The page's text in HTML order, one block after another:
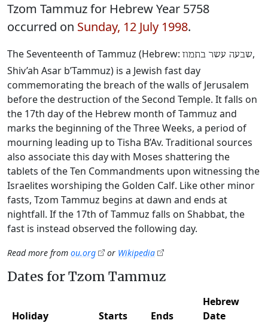
Tzom Tammuz for Hebrew Year 5758
occurred on Sunday, 12 July 1998.
The Seventeenth of Tammuz (Hebrew: שבעה עשר בתמוז‎,
Shiv’ah Asar b’Tammuz) is a Jewish fast day
commemorating the breach of the walls of Jerusalem
before the destruction of the Second Temple. It falls on
the 17th day of the Hebrew month of Tammuz and
marks the beginning of the Three Weeks, a period of
mourning leading up to Tisha B’Av. Traditional sources
also associate this day with Moses shattering the
tablets of the Ten Commandments upon witnessing the
Israelites worshiping the Golden Calf. Like other minor
fasts, Tzom Tammuz begins at dawn and ends at
nightfall. If the 17th of Tammuz falls on Shabbat, the
fast is instead observed the following day.
Read more from ou.org or Wikipedia
Dates for Tzom Tammuz
Holiday Starts Ends
Hebrew
Date